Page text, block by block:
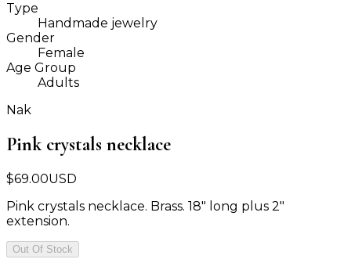
Type
Handmade jewelry
Gender
Female
Age Group
Adults
Nak
Pink crystals necklace
$69.00USD
Pink crystals necklace. Brass. 18" long plus 2"
extension.
Out Of Stock